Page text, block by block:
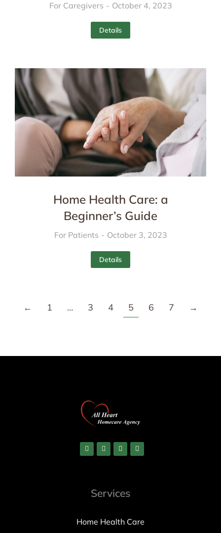
For Caregivers October 4, 2023
Details
Home Health Care: a
Beginner’s Guide
For Patients October 3, 2023
Details
← 1 … 3 4 5 6 7 →
Services
Home Health Care